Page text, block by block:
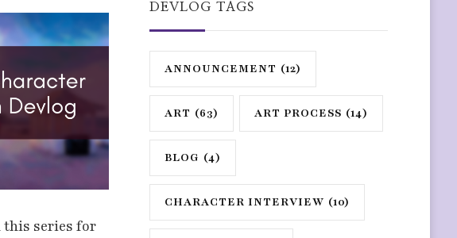
this series for
DEVLOG TAGS
ANNOUNCEMENT (12)
ART (63) ART PROCESS (14)
BLOG (4)
CHARACTER INTERVIEW (10)